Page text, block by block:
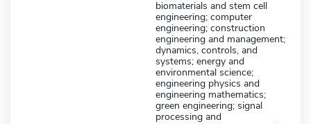
biomaterials and stem cell
engineering; computer
engineering; construction
engineering and management;
dynamics, controls, and
systems; energy and
environmental science;
engineering physics and
engineering mathematics;
green engineering; signal
processing and